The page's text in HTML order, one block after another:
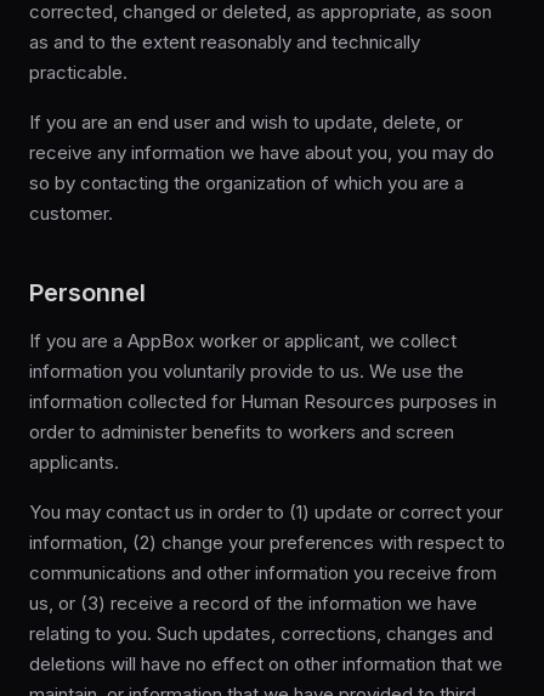
corrected, changed or deleted, as appropriate, as soon
as and to the extent reasonably and technically
practicable.
If you are an end user and wish to update, delete, or
receive any information we have about you, you may do
so by contacting the organization of which you are a
customer.
Personnel
If you are a AppBox worker or applicant, we collect
information you voluntarily provide to us. We use the
information collected for Human Resources purposes in
order to administer benefits to workers and screen
applicants.
You may contact us in order to (1) update or correct your
information, (2) change your preferences with respect to
communications and other information you receive from
us, or (3) receive a record of the information we have
relating to you. Such updates, corrections, changes and
deletions will have no effect on other information that we